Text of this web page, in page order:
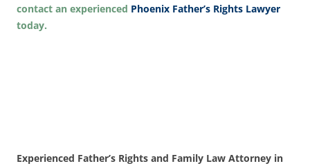
contact an experienced Phoenix Father’s Rights Lawyer
today.
Experienced Father’s Rights and Family Law Attorney in